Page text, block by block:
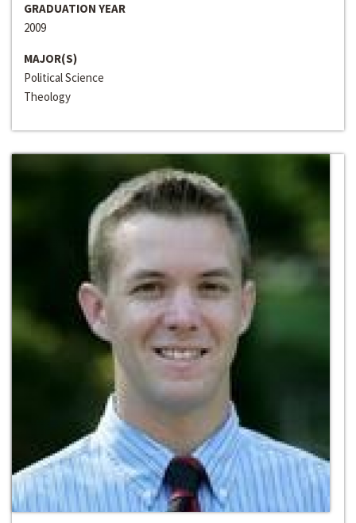
GRADUATION YEAR
2009
MAJOR(S)
Political Science
Theology